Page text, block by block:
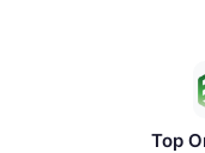
Top